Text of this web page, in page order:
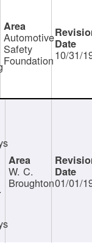
Automotive
Safety
Foundation10/31/
W. C.
Broughton01/01/